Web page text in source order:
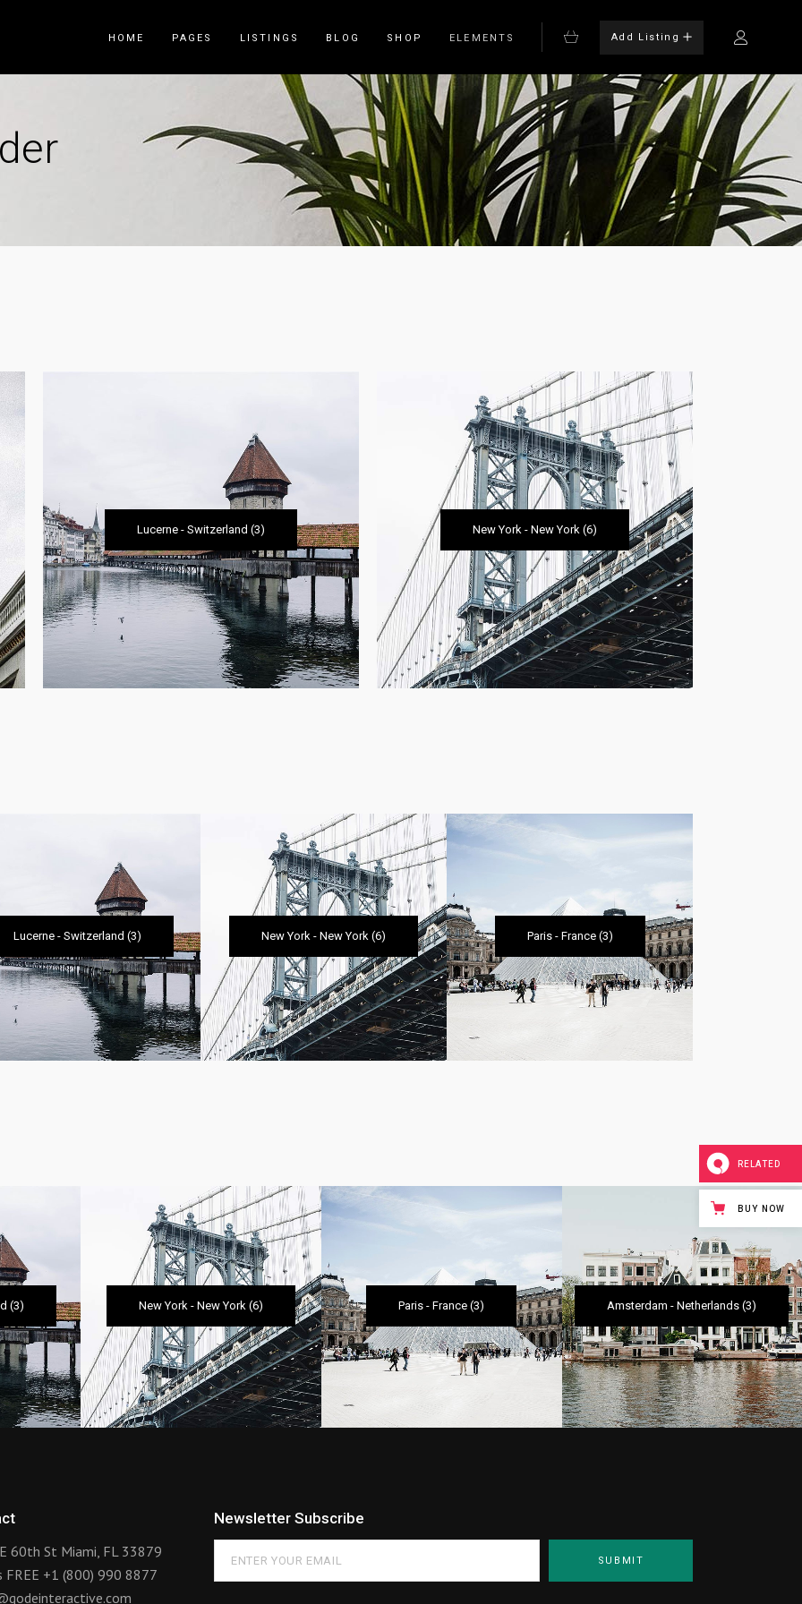
HOME PAGES LISTINGS BLOG SHOP ELEMENTS
Accordions
Tabs
Call to Action
Contact Form
Bulleted List
Blockquote
Columns
Dropcaps
Add Listing
Lucerne - Switzerland (3) New York - New York (6)
Lucerne - Switzerland (3) New York - New York (6) Paris - France (3)
(3) New York - New York (6) Paris-France(3) Amsterdam-Netherlands(3)
60th St Miami, FL 33879
FREE +1 (800) 990 8877
Newsletter Subscribe
RELATED
BUY NOW